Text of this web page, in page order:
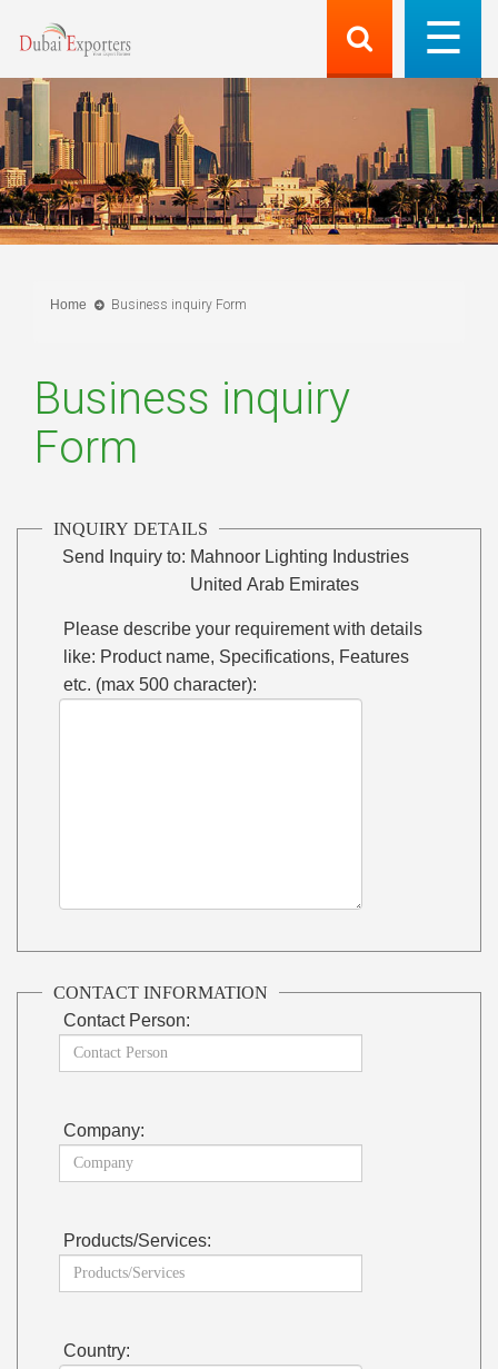
Home Business inquiry Form
Business inquiry
Form
INQUIRY DETAILS
Send Inquiry to: Mahnoor Lighting Industries
United Arab Emirates
Please describe your requirement with details
like: Product name, Specifications, Features
etc. (max 500 character):
CONTACT INFORMATION
Contact Person:
Company:
Products/Services:
Country: